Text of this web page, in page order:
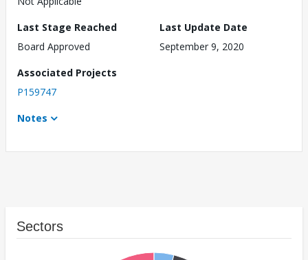
Last Stage Reached
Board Approved
Last Update Date
September 9, 2020
Associated Projects
P159747
Notes
Sectors